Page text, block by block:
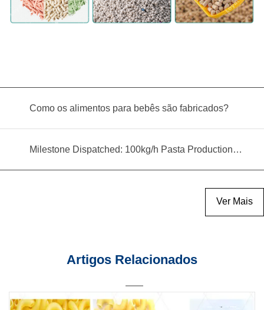
Como os alimentos para bebês são fabricados?
Milestone Dispatched: 100kg/h Pasta Production Line Shipped to Angola
Ver Mais
Artigos Relacionados